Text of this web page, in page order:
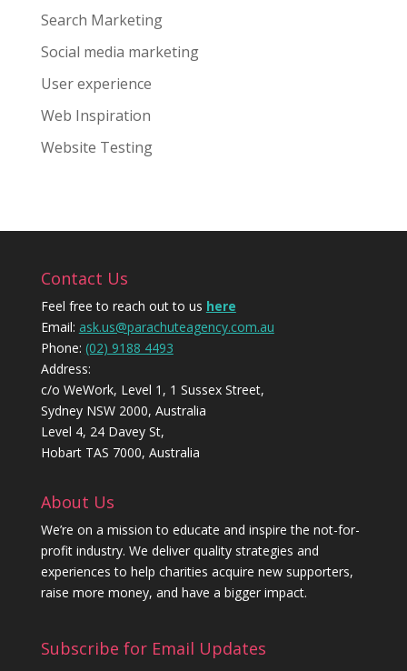
Search Marketing
Social media marketing
User experience
Web Inspiration
Website Testing
Contact Us
Feel free to reach out to us here
Email: ask.us@parachuteagency.com.au
Phone: (02) 9188 4493
Address:
c/o WeWork, Level 1, 1 Sussex Street,
Sydney NSW 2000, Australia
Level 4, 24 Davey St,
Hobart TAS 7000, Australia
About Us
We’re on a mission to educate and inspire the not-for-
profit industry. We deliver quality strategies and
experiences to help charities acquire new supporters,
raise more money, and have a bigger impact.
Subscribe for Email Updates